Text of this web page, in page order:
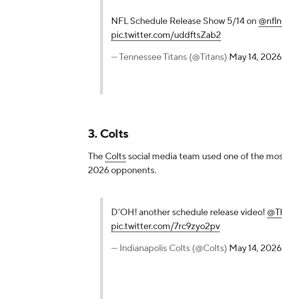
NFL Schedule Release Show 5/14 on
pic.twitter.com/uddftsZab2
— Tennessee Titans (@Titans) May 14, 2026
3. Colts
The Colts social media team used one of the
2026 opponents.
D’OH! another schedule release video!
pic.twitter.com/7rc9zyo2pv
— Indianapolis Colts (@Colts) May 14, 2026